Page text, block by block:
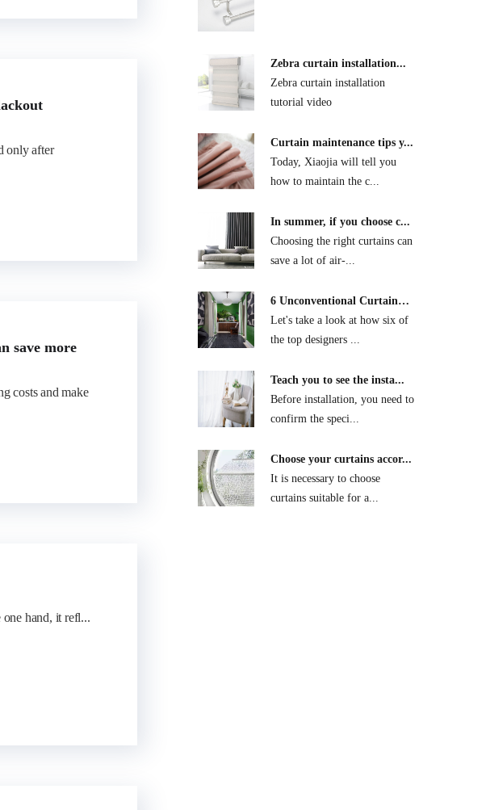
only after
save more
costs and make
hand, it refl...
Zebra curtain installation...
Zebra curtain installation
tutorial video
Curtain maintenance tips y...
Today, Xiaojia will tell you
how to maintain the c...
In summer, if you choose c...
Choosing the right curtains can
save a lot of air-...
6 Unconventional Curtain
D...
Let's take a look at how six of
the top designers ...
Teach you to see the insta...
Before installation, you need to
confirm the speci...
Choose your curtains accor...
It is necessary to choose
curtains suitable for a...